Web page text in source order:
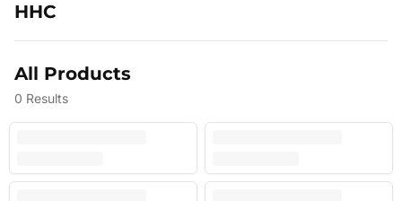
HHC
All Products
0 Results